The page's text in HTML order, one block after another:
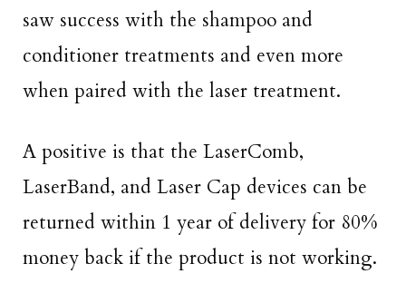
saw success with the shampoo and
conditioner treatments and even more
when paired with the laser treatment.
A positive is that the LaserComb,
LaserBand, and Laser Cap devices can be
returned within 1 year of delivery for 80%
money back if the product is not working.